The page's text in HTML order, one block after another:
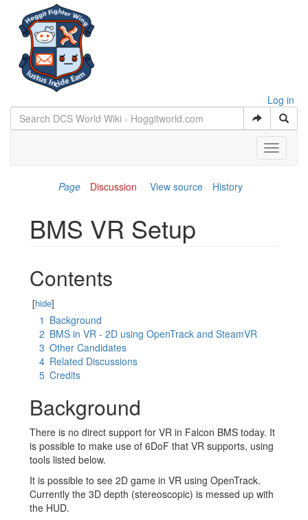
Log in
Toggle
Page
Discussion View source History
BMS VR Setup
Contents
[hide]
1 Background
2 BMS in VR - 2D using OpenTrack and SteamVR
3 Other Candidates
4 Related Discussions
5 Credits
Background
There is no direct support for VR in Falcon BMS today. It
is possible to make use of 6DoF that VR supports, using
tools listed below.
It is possible to see 2D game in VR using OpenTrack.
Currently the 3D depth (stereoscopic) is messed up with
the HUD.